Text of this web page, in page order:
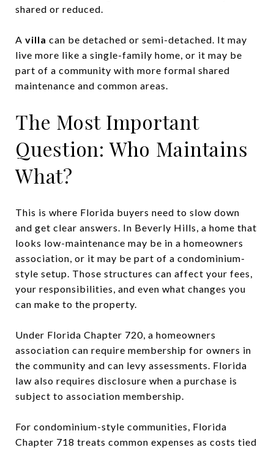
shared or reduced.
A villa can be detached or semi-detached. It may
live more like a single-family home, or it may be
part of a community with more formal shared
maintenance and common areas.
The Most Important
Question: Who Maintains
What?
This is where Florida buyers need to slow down
and get clear answers. In Beverly Hills, a home that
looks low-maintenance may be in a homeowners
association, or it may be part of a condominium-
style setup. Those structures can affect your fees,
your responsibilities, and even what changes you
can make to the property.
Under Florida Chapter 720, a homeowners
association can require membership for owners in
the community and can levy assessments. Florida
law also requires disclosure when a purchase is
subject to association membership.
For condominium-style communities, Florida
Chapter 718 treats common expenses as costs tied